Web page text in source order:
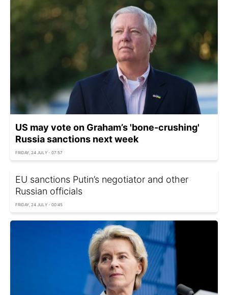
US may vote on Graham’s 'bone-crushing'
Russia sanctions next week
FRIDAY, 24 JULY - 07:57
EU sanctions Putin’s negotiator and other
Russian officials
FRIDAY, 24 JULY - 00:45